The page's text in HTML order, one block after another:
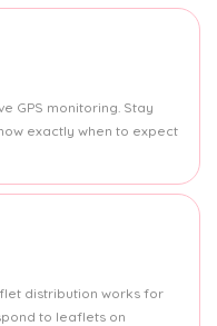
GPS monitoring. Stay
exactly when to expect
distribution works for
to leaflets on